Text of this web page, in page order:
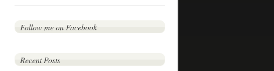
Follow me on Facebook
Recent Posts